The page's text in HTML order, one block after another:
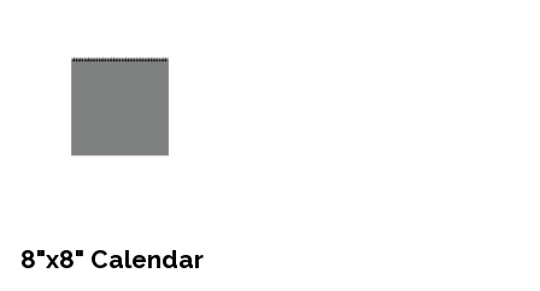
8"x8" Calendar